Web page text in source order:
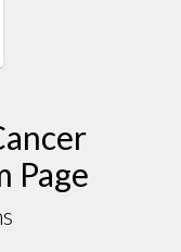
Page